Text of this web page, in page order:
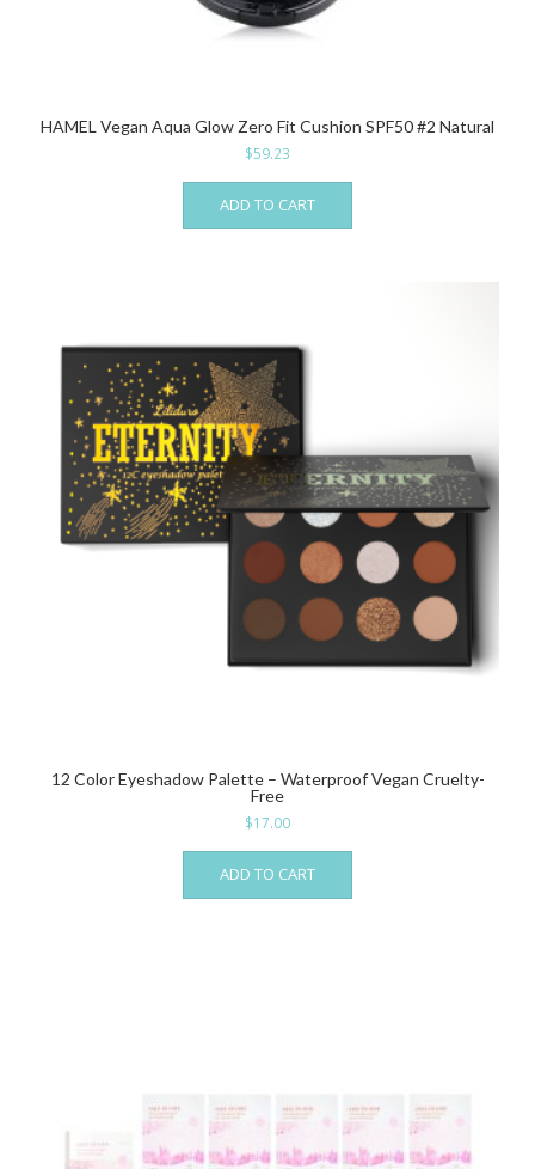
HAMEL Vegan Aqua Glow Zero Fit Cushion SPF50 #2 Natural
$59.23
ADD TO CART
12 Color Eyeshadow Palette – Waterproof Vegan Cruelty-
Free
$17.00
ADD TO CART